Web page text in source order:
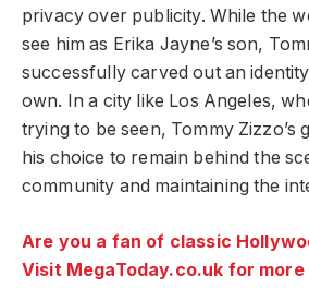
privacy over publicity. While the
see him as Erika Jayne’s son,
successfully carved out an
own. In a city like Los Angeles,
trying to be seen, Tommy Zizzo’s
his choice to remain behind the
community and maintaining the
Are you a fan of classic
Visit MegaToday.co.uk for